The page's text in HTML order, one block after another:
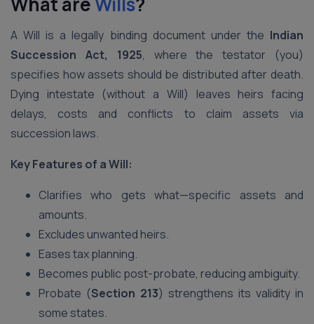
A Will is a legally binding document under the Indian
Succession Act, 1925, where the testator (you)
specifies how assets should be distributed after death.
Dying intestate (without a Will) leaves heirs facing
delays, costs and conflicts to claim assets via
succession laws.
Key Features of a Will:
Clarifies who gets what—specific assets and
amounts.
Excludes unwanted heirs.
Eases tax planning.
Becomes public post-probate, reducing ambiguity.
Probate (Section 213) strengthens its validity in
some states.